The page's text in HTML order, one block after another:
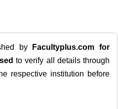
by Facultyplus.com for
to verify all details through
respective institution before